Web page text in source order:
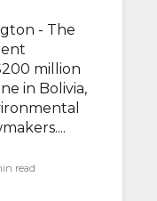
- The
million
in Bolivia,
read